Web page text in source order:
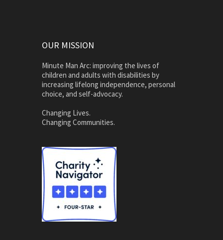
OUR MISSION
Minute Man Arc: improving the lives of
children and adults with disabilities by
increasing lifelong independence, personal
choice, and self-advocacy.
Changing Lives.
Changing Communities.